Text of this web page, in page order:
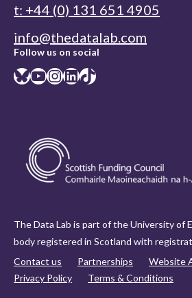
t: +44 (0) 131 651 4905
info@thedatalab.com
Follow us on social
Bluesky YouTube InstagramLinkedIn TikTok
The Data Lab is part of the University of
body registered in Scotland with
Contact us
Partnerships
Website
Privacy Policy
Terms & Conditions